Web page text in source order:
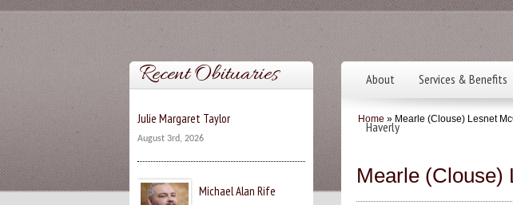
About Services & Benefits
Haverly
Home » Mearle (Clouse) Lesnet
Mearle (Clouse)
Recent Obituaries
Julie Margaret Taylor
August 3rd, 2026
Michael Alan Rife